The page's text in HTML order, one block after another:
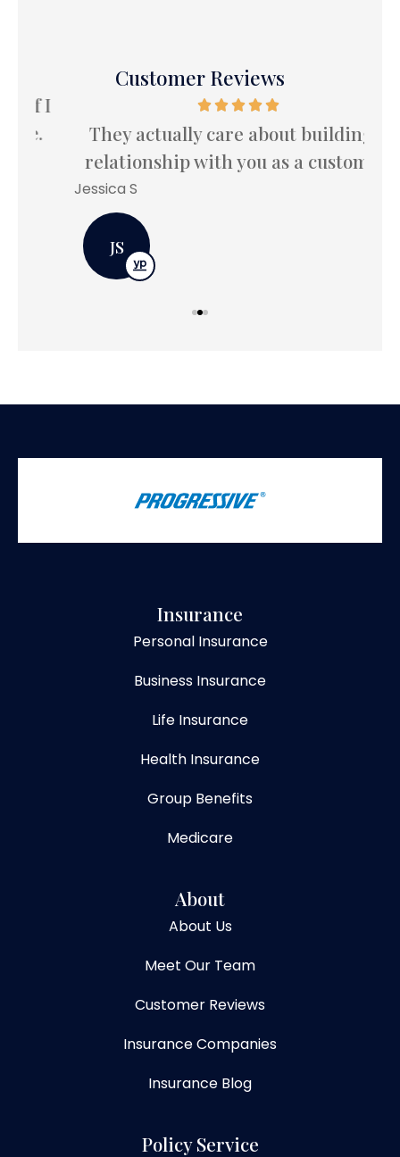
Customer Reviews
They actually care about building a
relationship with you as a customer.
Jessica S
JS
Insurance
Personal Insurance
Business Insurance
Life Insurance
Health Insurance
Group Benefits
Medicare
About
About Us
Meet Our Team
Customer Reviews
Insurance Companies
Insurance Blog
Policy Service